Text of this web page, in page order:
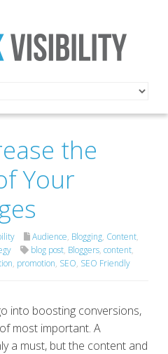
the
Your
Audience, Blogging, Content,
blog post, Bloggers, content,
, promotion, SEO, SEO Friendly
into boosting conversions,
most important. A
a must, but the content and